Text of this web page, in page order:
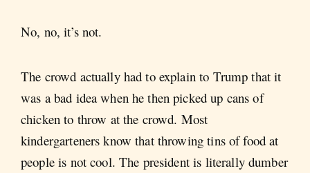
No, no, it’s not.
The crowd actually had to explain to Trump that it
was a bad idea when he then picked up cans of
chicken to throw at the crowd. Most
kindergarteners know that throwing tins of food at
people is not cool. The president is literally dumber